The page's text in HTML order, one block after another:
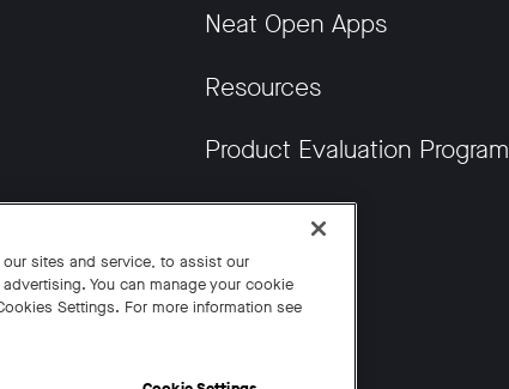
Neat Open Apps
Resources
Product Evaluation Program
Get News
sites and service, to assist our
You can manage your cookie
Settings. For more information see